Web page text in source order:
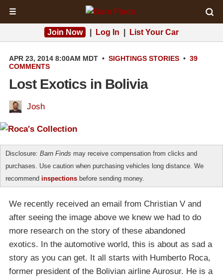
☰
Join Now Log In List Your Car
APR 23, 2014 8:00AM MDT • SIGHTINGS STORIES • 39
COMMENTS
Lost Exotics in Bolivia
Josh
Disclosure: Barn Finds may receive compensation from clicks and
purchases. Use caution when purchasing vehicles long distance. We
recommend inspections before sending money.
We recently received an email from Christian V and
after seeing the image above we knew we had to do
more research on the story of these abandoned
exotics. In the automotive world, this is about as sad a
story as you can get. It all starts with Humberto Roca,
former president of the Bolivian airline Aurosur. He is a